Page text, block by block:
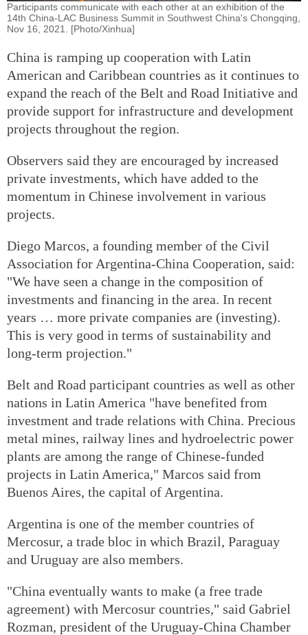
Participants communicate with each other at an exhibition of the
14th China-LAC Business Summit in Southwest China's Chongqing,
Nov 16, 2021. [Photo/Xinhua]
China is ramping up cooperation with Latin
American and Caribbean countries as it continues to
expand the reach of the Belt and Road Initiative and
provide support for infrastructure and development
projects throughout the region.
Observers said they are encouraged by increased
private investments, which have added to the
momentum in Chinese involvement in various
projects.
Diego Marcos, a founding member of the Civil
Association for Argentina-China Cooperation, said:
"We have seen a change in the composition of
investments and financing in the area. In recent
years … more private companies are (investing).
This is very good in terms of sustainability and
long-term projection."
Belt and Road participant countries as well as other
nations in Latin America "have benefited from
investment and trade relations with China. Precious
metal mines, railway lines and hydroelectric power
plants are among the range of Chinese-funded
projects in Latin America," Marcos said from
Buenos Aires, the capital of Argentina.
Argentina is one of the member countries of
Mercosur, a trade bloc in which Brazil, Paraguay
and Uruguay are also members.
"China eventually wants to make (a free trade
agreement) with Mercosur countries," said Gabriel
Rozman, president of the Uruguay-China Chamber